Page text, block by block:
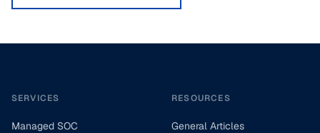
SERVICES
Managed SOC
RESOURCES
General Articles